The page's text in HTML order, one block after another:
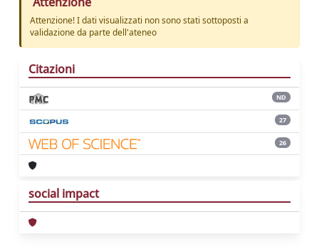
Attenzione! I dati visualizzati non sono stati sottoposti a
validazione da parte dell'ateneo
Citazioni
ND
27
26
social impact